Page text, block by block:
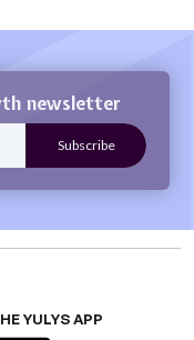
newsletter
YULYS APP